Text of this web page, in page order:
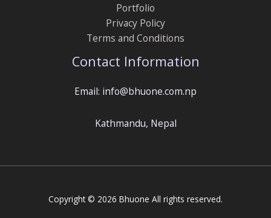
Portfolio
Privacy Policy
Terms and Conditions
Contact Information
Email: info@bhuone.com.np
Kathmandu, Nepal
Copyright © 2026 Bhuone All rights reserved.